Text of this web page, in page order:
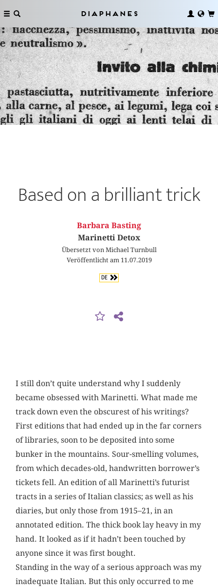
Diaphanes
Based on a brilliant trick
Barbara Basting
Marinetti Detox
Übersetzt von Michael Turnbull
Veröffentlicht am 11.07.2019
DE
I still don’t quite understand why I suddenly
became obsessed with Marinetti. What made me
track down even the obscurest of his writings?
First editions that had ended up in the far corners
of libraries, soon to be deposited into some
bunker in the mountains. Sour-smelling volumes,
from which decades-old, handwritten borrower’s
tickets fell. An edition of all Marinetti’s futurist
tracts in a series of Italian classics; as well as his
diaries, but only those from 1915–21, in an
annotated edition. The thick book lay heavy in my
hand. It looked as if it hadn’t been touched by
anyone since it was first bought.
Standing in the way of a serious approach was my
inadequate Italian. But this only occurred to me